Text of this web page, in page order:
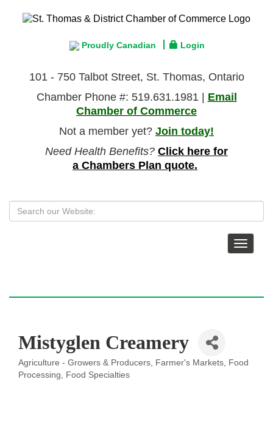
Proudly Canadian Login
101 - 750 Talbot Street, St. Thomas, Ontario
Chamber Phone #: 519.631.1981 | Email
Chamber of Commerce
Not a member yet? Join today!
Need Health Benefits? Click here for
a Chambers Plan quote.
Toggle
Mistyglen Creamery
Categories
Agriculture - Growers & Producers Farmer's Markets
Food
Processing
Food Specialties